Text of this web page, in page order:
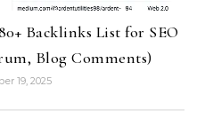
Backlinks List for SEO
Blog Comments)
19, 2025